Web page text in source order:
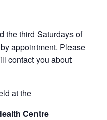
the third Saturdays of
appointment. Please
contact you about
at the
Centre